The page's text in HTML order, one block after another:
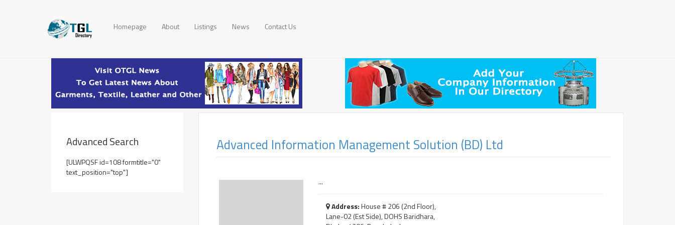
Homepage About Listings News Contact Us
Advanced Search
[ULWPQSF id=108 formtitle="0"
text_position="top"]
Advanced Information Management Solution (BD) Ltd
...
Address:House # 206 (2nd Floor),
Lane-02 (Est Side), DOHS Baridhara,